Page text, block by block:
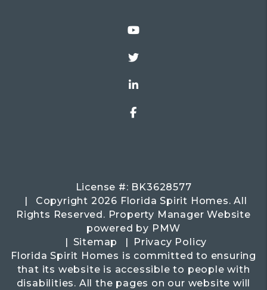
Youtube
Twitter
Linked In
Facebook
License #: BK3628577
Copyright 2026 Florida Spirit Homes. All
Rights Reserved. Property Manager Website
powered by PMW
Sitemap
Privacy Policy
Florida Spirit Homes is committed to ensuring
that its website is accessible to people with
disabilities. All the pages on our website will